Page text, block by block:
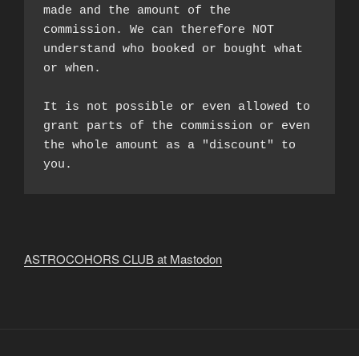
made and the amount of the
commission. We can therefore NOT
understand who booked or bought what
or when.
It is not possible or even allowed to
grant parts of the commission or even
the whole amount as a "discount" to
you.
ASTROCOHORS CLUB at Mastodon